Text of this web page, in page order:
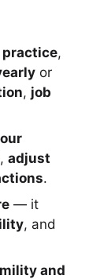
practice,
or
, job
, adjust
.
— it
, and
and